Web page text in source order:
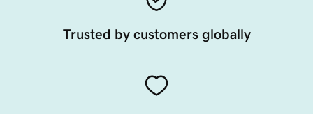
Trusted by customers globally